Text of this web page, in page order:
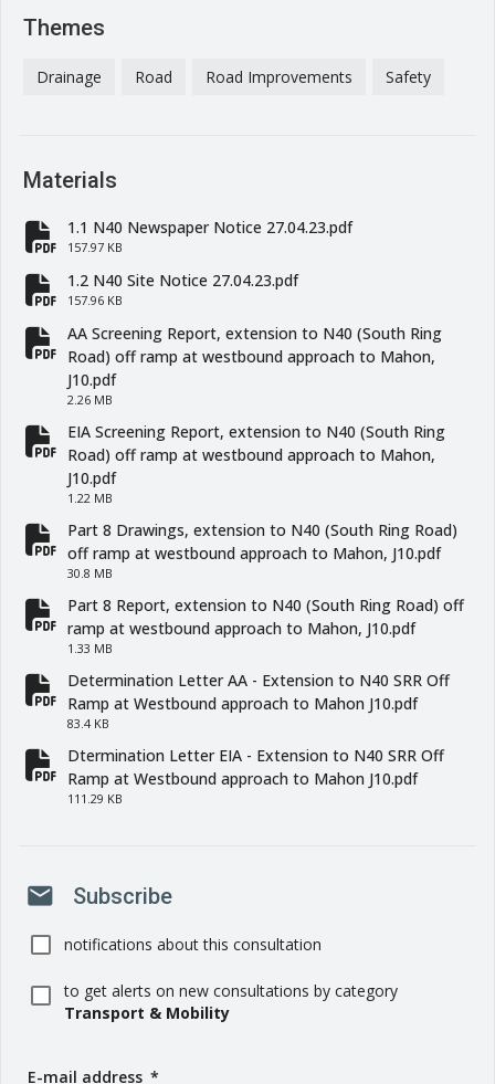
Themes
Drainage Road Road Improvements Safety
Materials
fa-file-pdf
1.1 N40 Newspaper Notice 27.04.23.pdf
157.97 KB
fa-file-pdf
1.2 N40 Site Notice 27.04.23.pdf
157.96 KB
fa-file-pdf
AA Screening Report, extension to N40 (South Ring
Road) off ramp at westbound approach to Mahon,
J10.pdf
2.26 MB
fa-file-pdf
EIA Screening Report, extension to N40 (South Ring
Road) off ramp at westbound approach to Mahon,
J10.pdf
1.22 MB
fa-file-pdf
Part 8 Drawings, extension to N40 (South Ring Road)
off ramp at westbound approach to Mahon, J10.pdf
30.8 MB
fa-file-pdf
Part 8 Report, extension to N40 (South Ring Road) off
ramp at westbound approach to Mahon, J10.pdf
1.33 MB
fa-file-pdf
Determination Letter AA - Extension to N40 SRR Off
Ramp at Westbound approach to Mahon J10.pdf
83.4 KB
fa-file-pdf
Dtermination Letter EIA - Extension to N40 SRR Off
Ramp at Westbound approach to Mahon J10.pdf
111.29 KB
mail Subscribe
notifications about this consultation
to get alerts on new consultations by category
Transport & Mobility
E-mail address (
*